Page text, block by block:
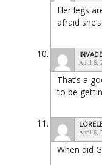
Her legs
afraid
April 6,
That’s a
to be
April 6,
When did